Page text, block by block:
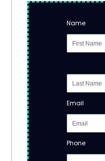
Name
Email
Phone